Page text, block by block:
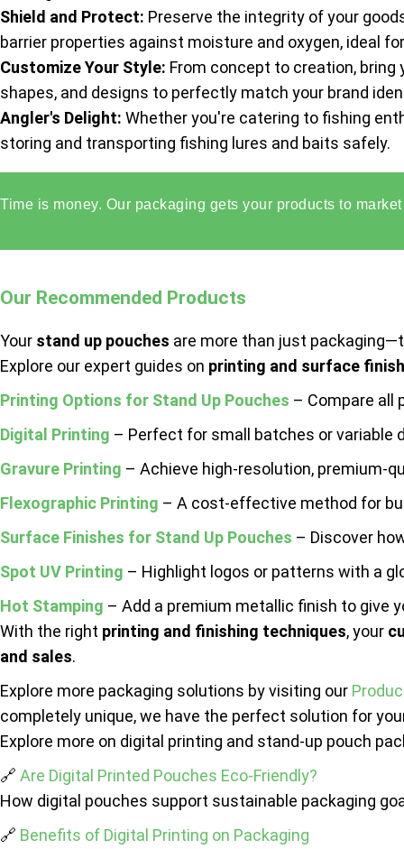
Shield and Protect: Preserve the integrity of your
barrier properties against moisture and oxygen, ideal
Customize Your Style: From concept to creation,
shapes, and designs to perfectly match your brand
Angler's Delight: Whether you're catering to fishing
storing and transporting fishing lures and baits safely.
Time is money. Our packaging gets your products to
Our Recommended Products
Your stand up pouches are more than just
Explore our expert guides on printing and surface
Printing Options for Stand Up Pouches – Compare all
Digital Printing – Perfect for small batches or variable
Gravure Printing – Achieve high-resolution, premium-
Flexographic Printing – A cost-effective method for
Surface Finishes for Stand Up Pouches – Discover
Spot UV Printing – Highlight logos or patterns with a
Hot Stamping – Add a premium metallic finish to give
With the right printing and finishing techniques, your
and sales.
Explore more packaging solutions by visiting our
completely unique, we have the perfect solution for
Explore more on digital printing and stand-up pouch
🔗 Are Digital Printed Pouches Eco-Friendly?
How digital pouches support sustainable packaging
🔗 Benefits of Digital Printing on Packaging